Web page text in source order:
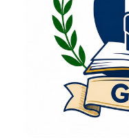
for Research
Memberships,
Development, and
scholars, faculty
Through
we strive to create a
encourages